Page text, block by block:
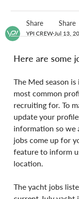
YPI CREW Jul 13,
Here are some
The Med season
most common
recruiting for. To
update your
information so we
jobs come up for
feature to inform
location.
The yacht jobs
Share Share